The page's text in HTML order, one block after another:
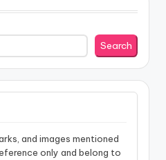
Search
and images mentioned
only and belong to